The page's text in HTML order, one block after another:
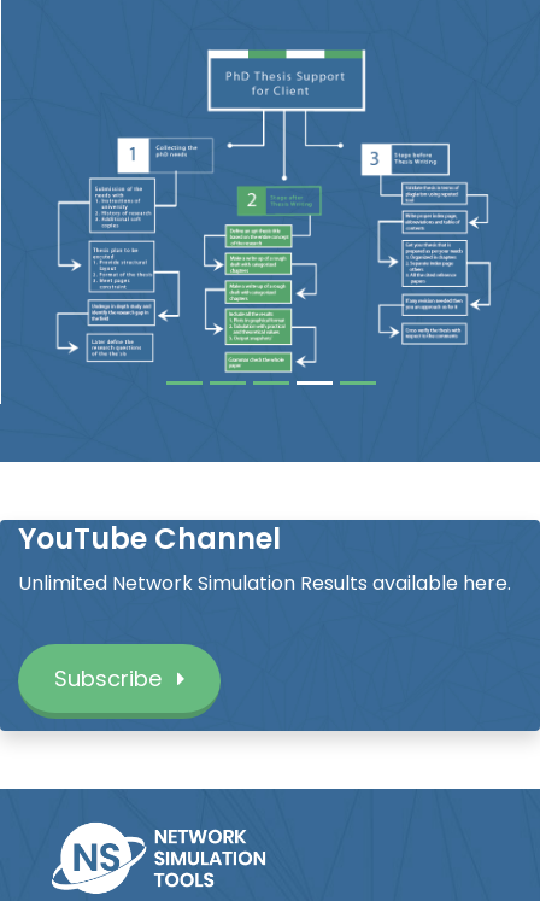
YouTube Channel
Unlimited Network Simulation Results available here.
Subscribe